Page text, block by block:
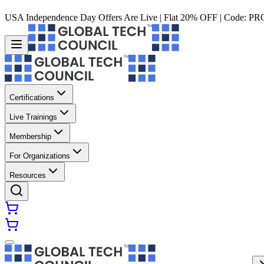
USA Independence Day Offers Are Live | Flat 20% OFF | Code:
Certifications
Live Trainings
Membership
For Organizations
Resources